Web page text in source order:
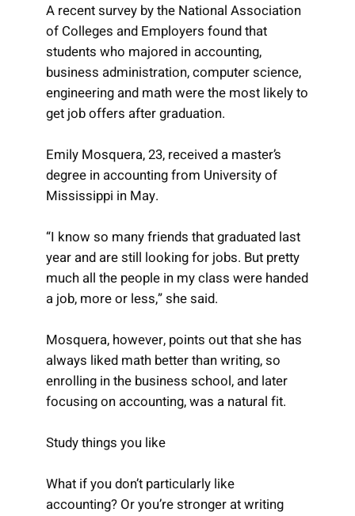
A recent survey by the National Association
of Colleges and Employers found that
students who majored in accounting,
business administration, computer science,
engineering and math were the most likely to
get job offers after graduation.
Emily Mosquera, 23, received a master’s
degree in accounting from University of
Mississippi in May.
“I know so many friends that graduated last
year and are still looking for jobs. But pretty
much all the people in my class were handed
a job, more or less,” she said.
Mosquera, however, points out that she has
always liked math better than writing, so
enrolling in the business school, and later
focusing on accounting, was a natural fit.
Study things you like
What if you don’t particularly like
accounting? Or you’re stronger at writing